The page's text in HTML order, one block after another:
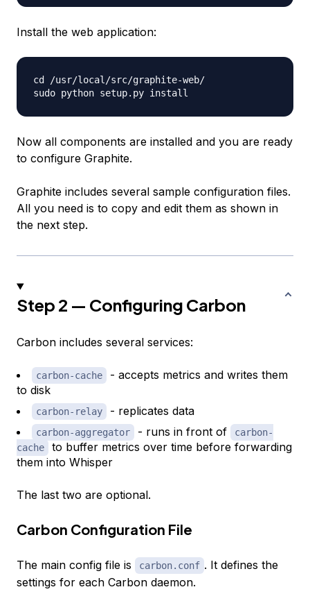
Install the web application:
cd /usr/local/src/graphite-web/
Now all components are installed and you are ready
to configure Graphite.
Graphite includes several sample configuration files.
All you need is to copy and edit them as shown in
the next step.
Step 2 — Configuring Carbon
Carbon includes several services:
carbon-cache
- accepts metrics and writes them
to disk
carbon-relay - replicates data
carbon-aggregator - runs in front of
carbon-
cache
to buffer metrics over time before forwarding
them into Whisper
The last two are optional.
Carbon Configuration File
The main config file is carbon.conf . It defines the
settings for each Carbon daemon.